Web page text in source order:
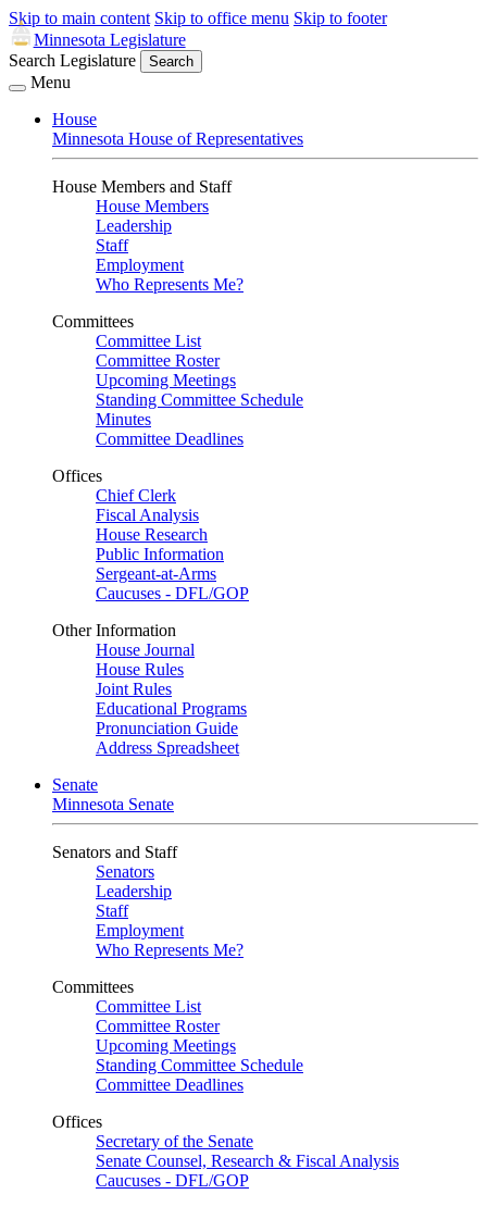
Skip to main content Skip to office menu Skip to footer
Minnesota Legislature
Search Legislature
Search
Menu
House
Minnesota House of Representatives
House Members and Staff
House Members
Leadership
Staff
Employment
Who Represents Me?
Committees
Committee List
Committee Roster
Upcoming Meetings
Standing Committee Schedule
Minutes
Committee Deadlines
Offices
Chief Clerk
Fiscal Analysis
House Research
Public Information
Sergeant-at-Arms
Caucuses - DFL/GOP
Other Information
House Journal
House Rules
Joint Rules
Educational Programs
Pronunciation Guide
Address Spreadsheet
Senate
Minnesota Senate
Senators and Staff
Senators
Leadership
Staff
Employment
Who Represents Me?
Committees
Committee List
Committee Roster
Upcoming Meetings
Standing Committee Schedule
Committee Deadlines
Offices
Secretary of the Senate
Senate Counsel, Research & Fiscal Analysis
Caucuses - DFL/GOP